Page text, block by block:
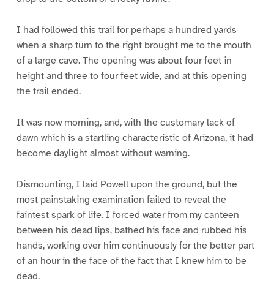
I had followed this trail for perhaps a hundred yards
when a sharp turn to the right brought me to the mouth
of a large cave. The opening was about four feet in
height and three to four feet wide, and at this opening
the trail ended.
It was now morning, and, with the customary lack of
dawn which is a startling characteristic of Arizona, it had
become daylight almost without warning.
Dismounting, I laid Powell upon the ground, but the
most painstaking examination failed to reveal the
faintest spark of life. I forced water from my canteen
between his dead lips, bathed his face and rubbed his
hands, working over him continuously for the better part
of an hour in the face of the fact that I knew him to be
dead.